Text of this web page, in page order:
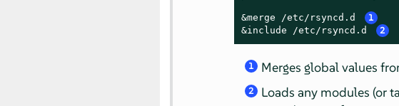
&merge /etc/rsyncd.d 1
&include /etc/rsyncd.d 2
1 Merges global values
2 Loads any modules (or